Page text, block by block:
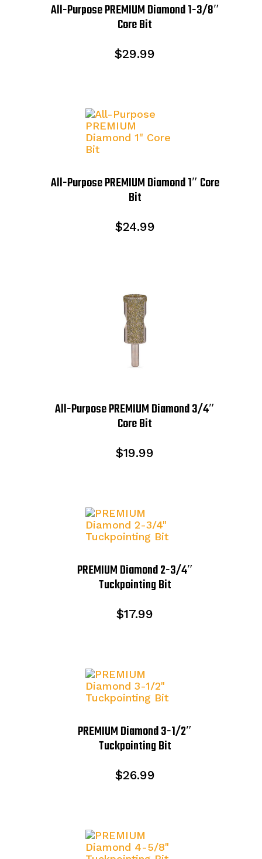
All-Purpose PREMIUM Diamond 1-3/8″
Core Bit
$29.99
All-Purpose PREMIUM Diamond 1″ Core
Bit
$24.99
All-Purpose PREMIUM Diamond 3/4″
Core Bit
$19.99
PREMIUM Diamond 2-3/4″
Tuckpointing Bit
$17.99
PREMIUM Diamond 3-1/2″
Tuckpointing Bit
$26.99